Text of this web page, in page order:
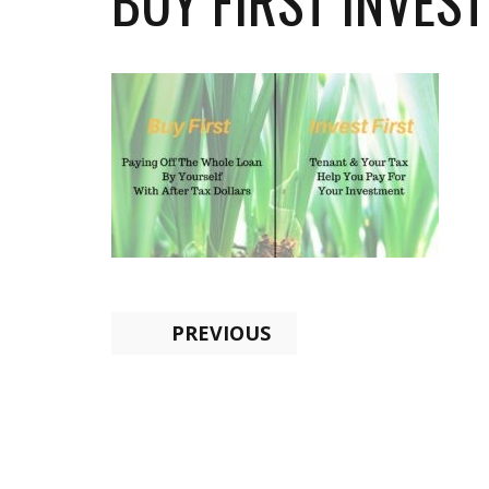
PREVIOUS